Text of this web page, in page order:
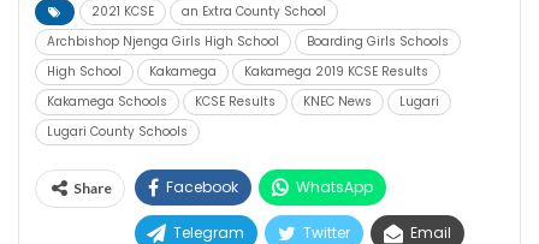
2021 KCSE
an Extra County School
Archbishop Njenga Girls High School
Boarding Girls Schools
High School
Kakamega
Kakamega 2019 KCSE Results
Kakamega Schools
KCSE Results KNEC News
Lugari
Lugari County Schools
Share Facebook WhatsApp
Telegram Twitter Email